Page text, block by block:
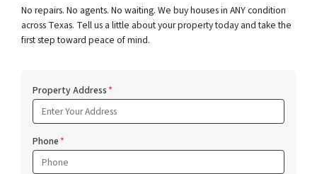
No repairs. No agents. No waiting. We buy houses in ANY condition
across Texas. Tell us a little about your property today and take the
first step toward peace of mind.
Property Address*
Phone*